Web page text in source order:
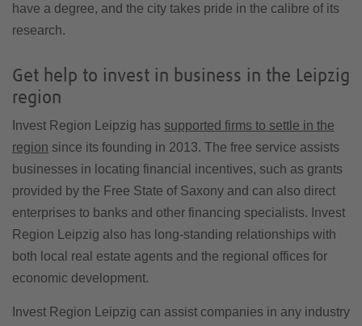
have a degree, and the city takes pride in the calibre of its
research.
Get help to invest in business in the Leipzig
region
Invest Region Leipzig has supported firms to settle in the
region since its founding in 2013. The free service assists
businesses in locating financial incentives, such as grants
provided by the Free State of Saxony and can also direct
enterprises to banks and other financing specialists. Invest
Region Leipzig also has long-standing relationships with
both local real estate agents and the regional offices for
economic development.
Invest Region Leipzig can assist companies in any industry